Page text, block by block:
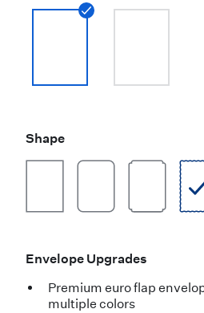
Shape
Envelope Upgrades
Premium euro flap
multiple colors